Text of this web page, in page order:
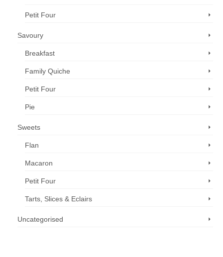
Petit Four
Savoury
Breakfast
Family Quiche
Petit Four
Pie
Sweets
Flan
Macaron
Petit Four
Tarts, Slices & Eclairs
Uncategorised